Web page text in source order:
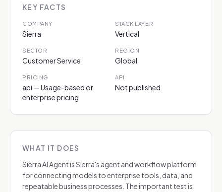
KEY FACTS
COMPANY
Sierra
STACK LAYER
Vertical
SECTOR
Customer Service
REGION
Global
PRICING
api — Usage-based or
enterprise pricing
API
Not published
WHAT IT DOES
Sierra AI Agent is Sierra's agent and workflow platform
for connecting models to enterprise tools, data, and
repeatable business processes. The important test is